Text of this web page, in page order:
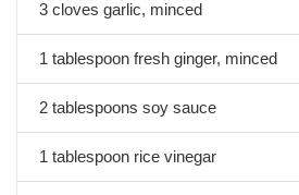
3 cloves garlic, minced
1 tablespoon fresh ginger, minced
2 tablespoons soy sauce
1 tablespoon rice vinegar